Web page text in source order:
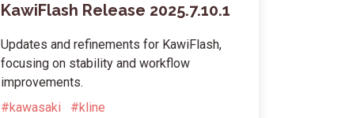
KawiFlash Release 2025.7.10.1
Updates and refinements for KawiFlash,
focusing on stability and workflow
improvements.
#kawasaki
#kline